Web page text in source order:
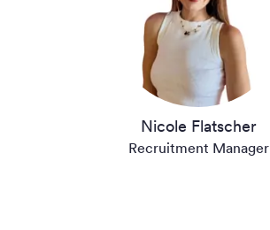
Nicole Flatscher
Recruitment Manager